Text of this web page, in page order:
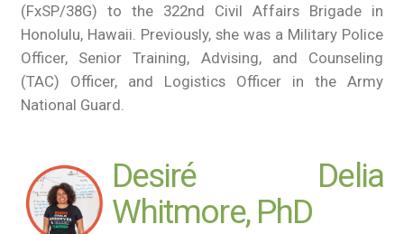
(FxSP/38G) to the 322nd Civil Affairs Brigade in
Honolulu, Hawaii. Previously, she was a Military Police
Officer, Senior Training, Advising, and Counseling
(TAC) Officer, and Logistics Officer in the Army
National Guard.
Desiré Delia
Whitmore, PhD